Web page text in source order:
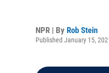
NPR | By Rob Stein
Published January 15,